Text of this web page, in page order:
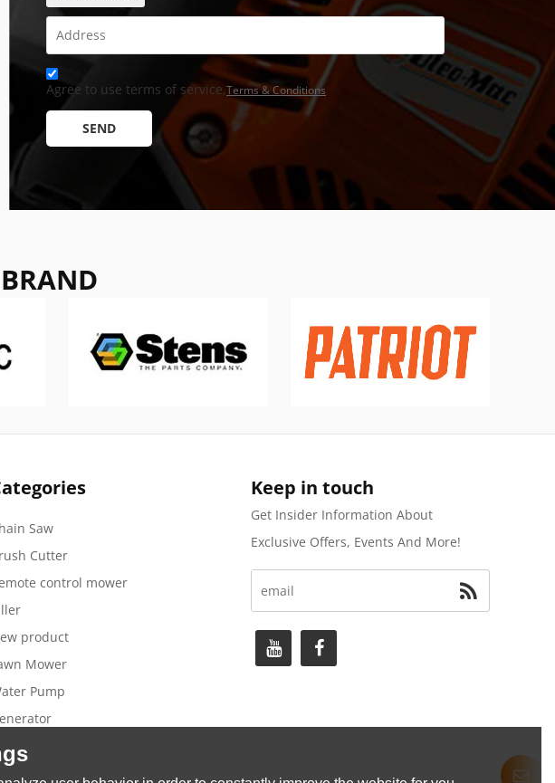
Agree to use terms of service,Terms & Conditions
SEND
Saw
Cutter
control mower
product
Mower
Pump
Keep in touch
Get Insider Information About
Exclusive Offers, Events And More!